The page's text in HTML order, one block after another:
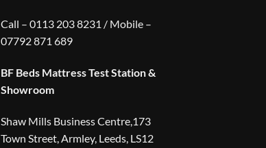
Call – 0113 203 8231 / Mobile –
07792 871 689
BF Beds Mattress Test Station &
Showroom
Shaw Mills Business Centre,173
Town Street, Armley, Leeds, LS12